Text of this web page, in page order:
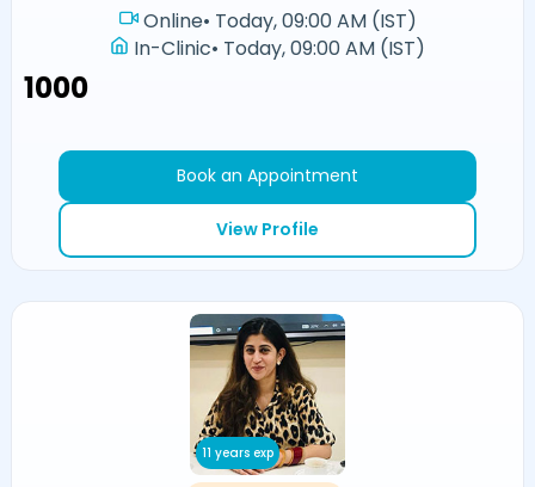
Online• Today, 09:00 AM (IST)
In-Clinic• Today, 09:00 AM (IST)
₹1000
Book an Appointment
View Profile
11 years exp